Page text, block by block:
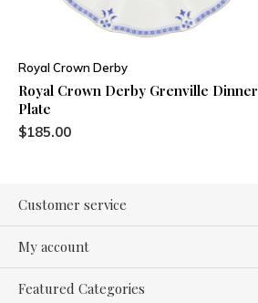
Royal Crown Derby
Royal Crown Derby Grenville Dinner
Plate
$185.00
Customer service
My account
Featured Categories